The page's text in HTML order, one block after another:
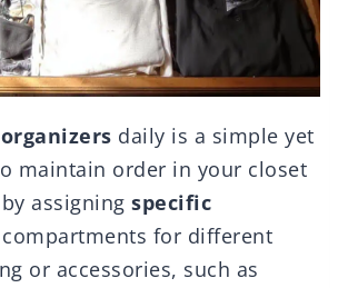
daily is a simple yet
maintain order in your closet
assigning specific
for different
or accessories, such as